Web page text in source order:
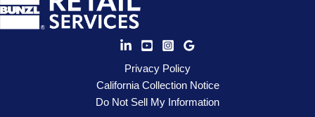
Privacy Policy
California Collection Notice
Do Not Sell My Information